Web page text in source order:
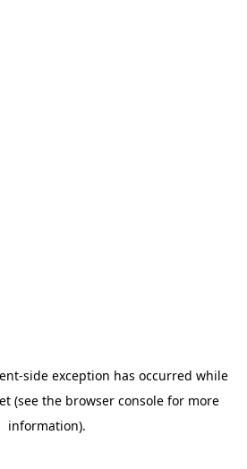
-side exception has occurred while
(see the browser consolefor more
information).